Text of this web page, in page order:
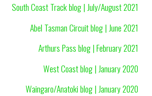
South Coast Track blog | July/August 2021
Abel Tasman Circuit blog | June 2021
Arthurs Pass blog | February 2021
West Coast blog | January 2020
Waingaro/Anatoki blog | January 2020